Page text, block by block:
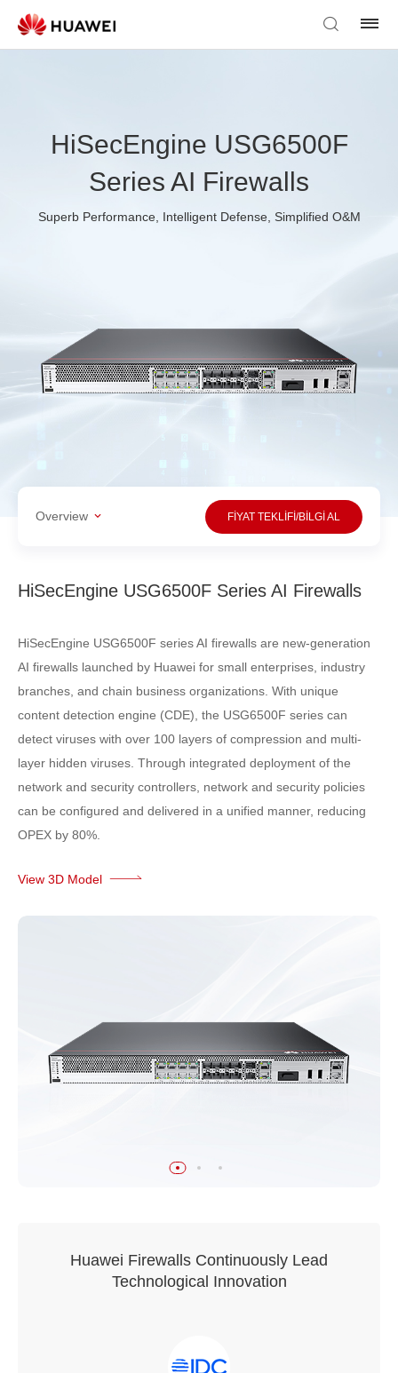
HiSecEngine USG6500F
Series AI Firewalls
Superb Performance, Intelligent Defense, Simplified O&M
Overview FİYAT TEKLİFİ/BİLGİ AL
HiSecEngine USG6500F Series AI Firewalls
HiSecEngine USG6500F series AI firewalls are new-generation
AI firewalls launched by Huawei for small enterprises, industry
branches, and chain business organizations. With unique
content detection engine (CDE), the USG6500F series can
detect viruses with over 100 layers of compression and multi-
layer hidden viruses. Through integrated deployment of the
network and security controllers, network and security policies
can be configured and delivered in a unified manner, reducing
OPEX by 80%.
View 3D Model
Huawei Firewalls Continuously Lead
Technological Innovation